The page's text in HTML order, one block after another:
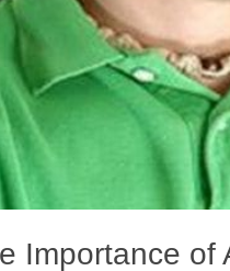
Importance of